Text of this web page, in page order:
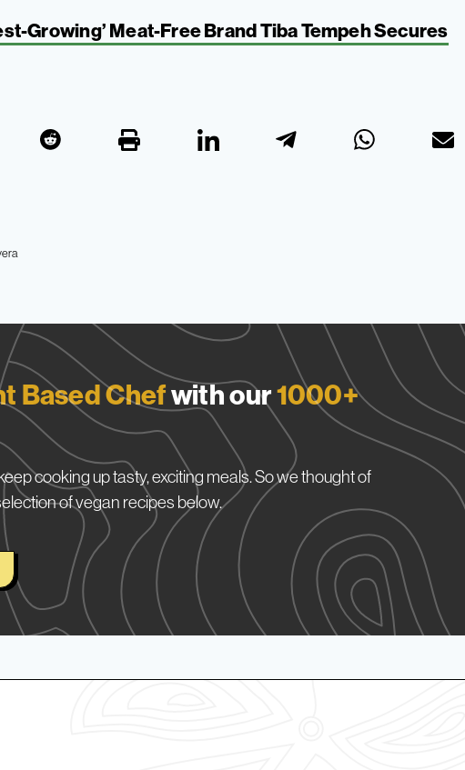
Growing’ Meat-Free Brand Tiba Tempeh Secures
Based Chefwith our1000+
cooking up tasty, exciting meals. So we thought of
of vegan recipes below.